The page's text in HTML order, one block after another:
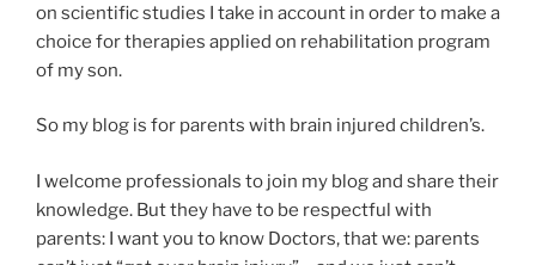
on scientific studies I take in account in order to make a
choice for therapies applied on rehabilitation program
of my son.
So my blog is for parents with brain injured children’s.
I welcome professionals to join my blog and share their
knowledge. But they have to be respectful with
parents: I want you to know Doctors, that we: parents